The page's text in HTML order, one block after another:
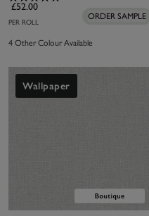
£52.00
PER ROLL
ORDER SAMPLE
4 Other Colour Available
Wallpaper